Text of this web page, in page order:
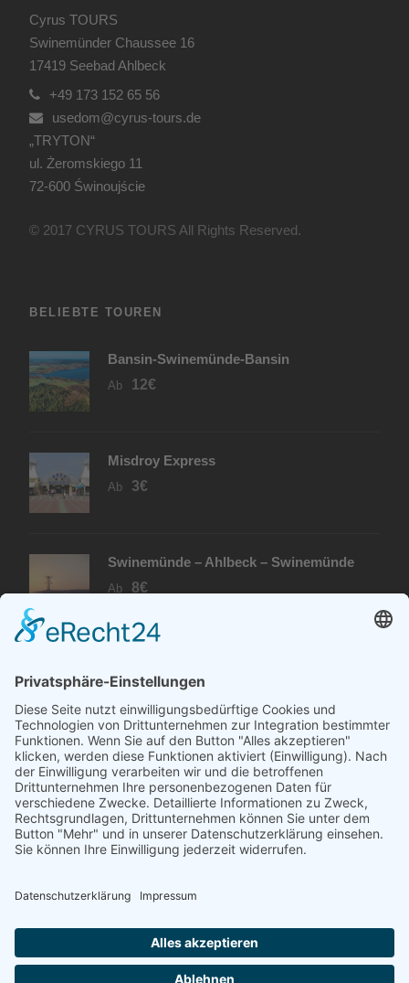
Cyrus TOURS
Swinemünder Chaussee 16
17419 Seebad Ahlbeck
+49 173 152 65 56
usedom@cyrus-tours.de
„TRYTON“
ul. Żeromskiego 11
72-600 Świnoujście
© 2017 CYRUS TOURS All Rights Reserved.
BELIEBTE TOUREN
Bansin-Swinemünde-Bansin
Ab 12€
Misdroy Express
Ab 3€
Swinemünde – Ahlbeck – Swinemünde
Ab 8€